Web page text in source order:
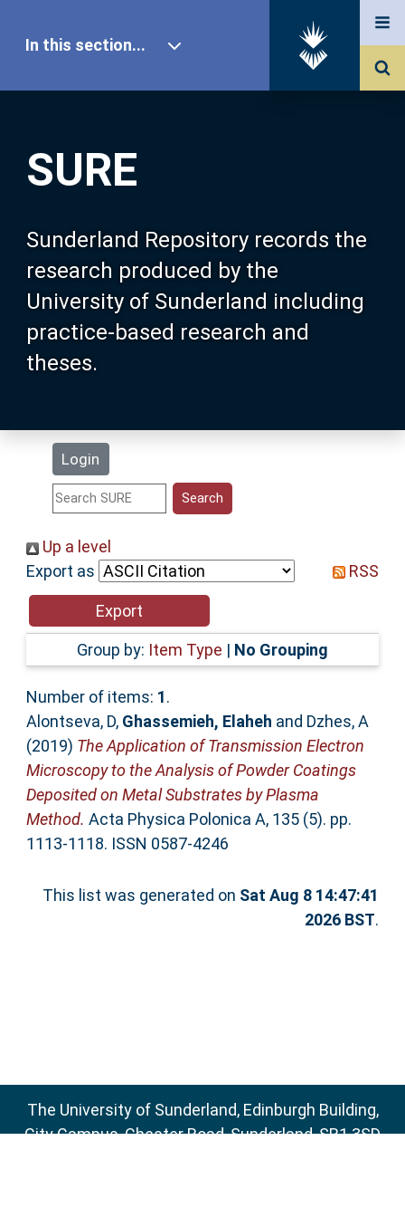
SURE
Sunderland Repository records the
research produced by the
University of Sunderland including
practice-based research and
theses.
Login
In this section...
Our Research
About SURE
Browse
Search
Statistics
Help
Accessibility
Up a level
Export as
RSS
Group by: Item Type | No Grouping
Number of items: 1.
Alontseva, D, Ghassemieh, Elaheh and Dzhes, A
(2019) The Application of Transmission Electron
Microscopy to the Analysis of Powder Coatings
Deposited on Metal Substrates by Plasma
Method. Acta Physica Polonica A, 135 (5). pp.
1113-1118. ISSN 0587-4246
This list was generated on Sat Aug 8 14:47:41
2026 BST.
The University of Sunderland, Edinburgh Building,
City Campus, Chester Road, Sunderland, SR1 3SD